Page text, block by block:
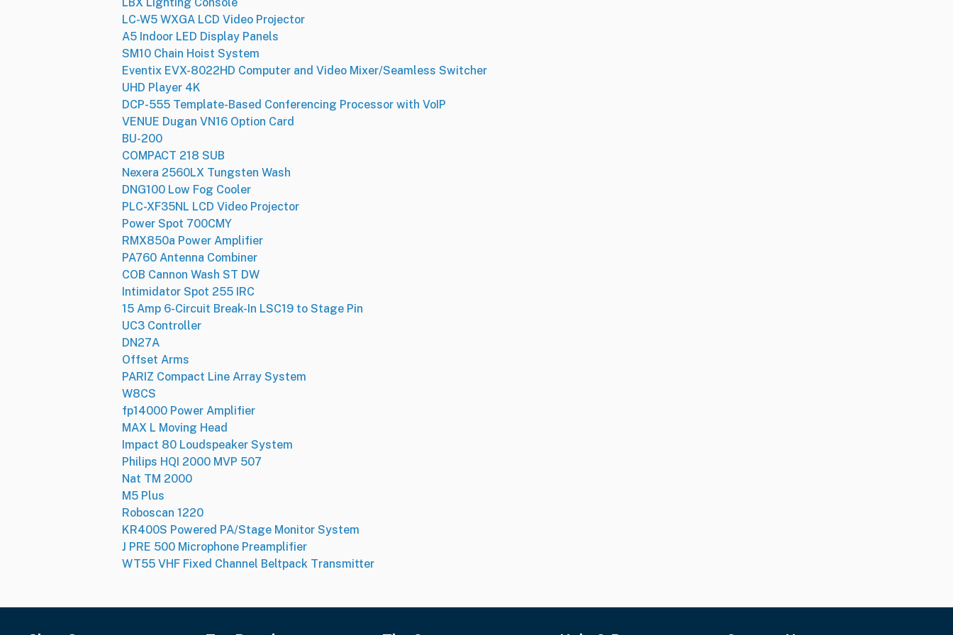
LC-W5 WXGA LCD Video Projector
A5 Indoor LED Display Panels
SM10 Chain Hoist System
Eventix EVX-8022HD Computer and Video Mixer/Seamless Switcher
UHD Player 4K
DCP-555 Template-Based Conferencing Processor with VoIP
VENUE Dugan VN16 Option Card
BU-200
COMPACT 218 SUB
Nexera 2560LX Tungsten Wash
DNG100 Low Fog Cooler
PLC-XF35NL LCD Video Projector
Power Spot 700CMY
RMX850a Power Amplifier
PA760 Antenna Combiner
COB Cannon Wash ST DW
Intimidator Spot 255 IRC
15 Amp 6-Circuit Break-In LSC19 to Stage Pin
UC3 Controller
DN27A
Offset Arms
PARIZ Compact Line Array System
W8CS
fp14000 Power Amplifier
MAX L Moving Head
Impact 80 Loudspeaker System
Philips HQI 2000 MVP 507
Nat TM 2000
M5 Plus
Roboscan 1220
KR400S Powered PA/Stage Monitor System
J PRE 500 Microphone Preamplifier
WT55 VHF Fixed Channel Beltpack Transmitter